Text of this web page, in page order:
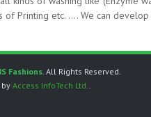
of Printing etc. …. We can
Fashions. All Rights Reserved.
Access InfoTech Ltd..